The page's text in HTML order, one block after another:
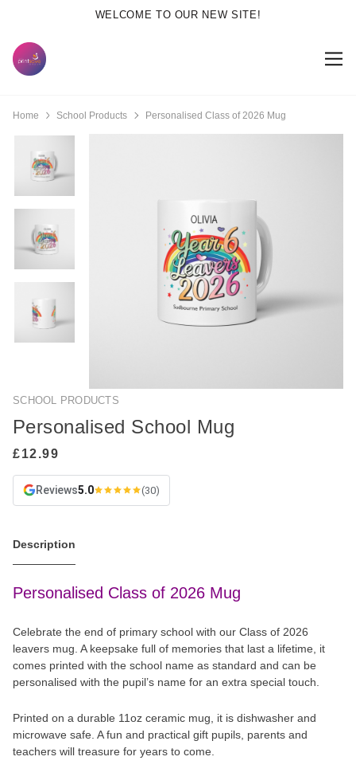
WELCOME TO OUR NEW SITE!
Home School Products Personalised Class of 2026 Mug
SCHOOL PRODUCTS
Personalised School Mug
Reviews5.0 (30)
Description
Personalised Class of 2026 Mug
Celebrate the end of primary school with our Class of 2026
leavers mug. A keepsake full of memories that last a lifetime, it
comes printed with the school name as standard and can be
personalised with the pupil’s name for an extra special touch.
Printed on a durable 11oz ceramic mug, it is dishwasher and
microwave safe. A fun and practical gift pupils, parents and
teachers will treasure for years to come.